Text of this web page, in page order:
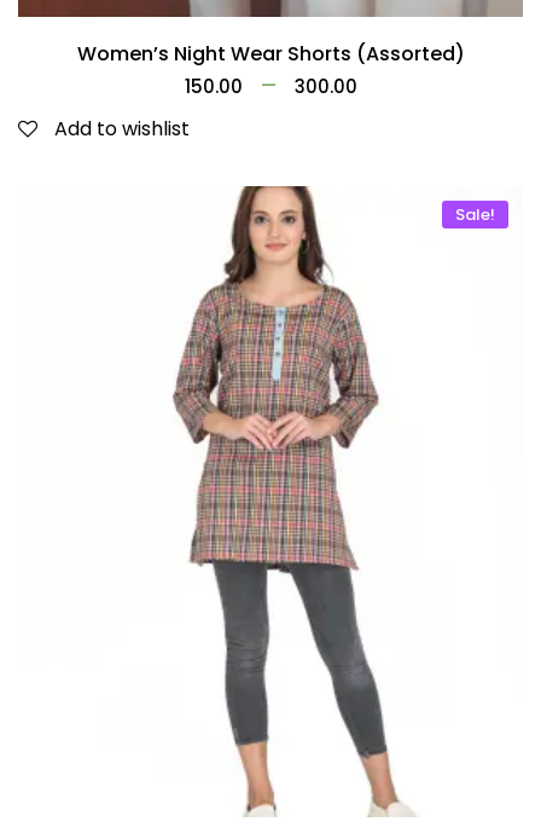
Women’s Night Wear Shorts (Assorted)
150.00 – 300.00
Add to wishlist
Sale!